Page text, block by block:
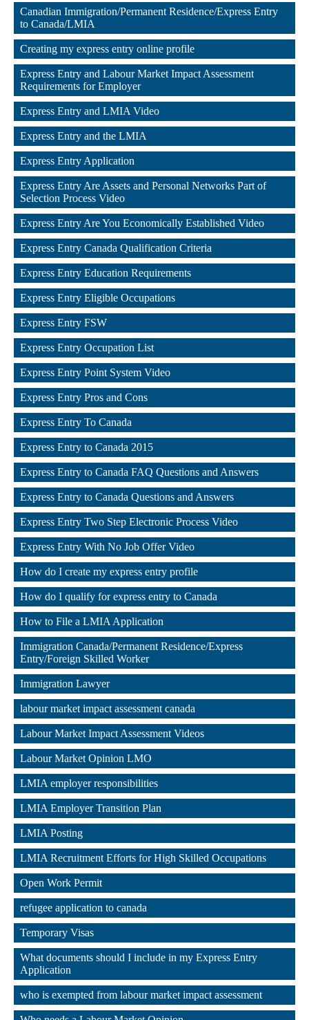
,
Canadian Immigration/Permanent Residence/Express Entry
to Canada/LMIA
,
Creating my express entry online profile
,
Express Entry and Labour Market Impact Assessment
Requirements for Employer
,
Express Entry and LMIA Video
,
Express Entry and the LMIA
,
Express Entry Application
,
Express Entry Are Assets and Personal Networks Part of
Selection Process Video
,
Express Entry Are You Economically Established Video
,
Express Entry Canada Qualification Criteria
,
Express Entry Education Requirements
,
Express Entry Eligible Occupations
,
Express Entry FSW
,
Express Entry Occupation List
,
Express Entry Point System Video
,
Express Entry Pros and Cons
,
Express Entry To Canada
,
Express Entry to Canada 2015
,
Express Entry to Canada FAQ Questions and Answers
,
Express Entry to Canada Questions and Answers
,
Express Entry Two Step Electronic Process Video
,
Express Entry With No Job Offer Video
,
How do I create my express entry profile
,
How do I qualify for express entry to Canada
,
How to File a LMIA Application
,
Immigration Canada/Permanent Residence/Express
Entry/Foreign Skilled Worker
,
Immigration Lawyer
,
labour market impact assessment canada
,
Labour Market Impact Assessment Videos
,
Labour Market Opinion LMO
,
LMIA employer responsibilities
,
LMIA Employer Transition Plan
,
LMIA Posting
,
LMIA Recruitment Efforts for High Skilled Occupations
,
Open Work Permit
,
refugee application to canada
,
Temporary Visas
,
What documents should I include in my Express Entry
Application
,
who is exempted from labour market impact assessment
,